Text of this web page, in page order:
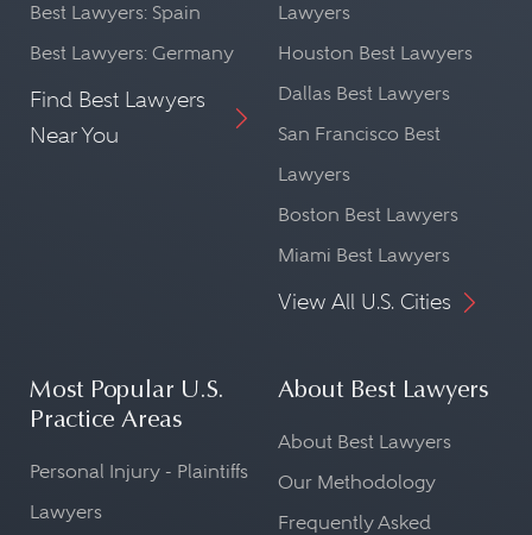
Best Lawyers: Spain
Best Lawyers: Germany
Find Best Lawyers
Near You
Lawyers
Houston Best Lawyers
Dallas Best Lawyers
San Francisco Best
Lawyers
Boston Best Lawyers
Miami Best Lawyers
View All U.S. Cities
Most Popular U.S.
Practice Areas
Personal Injury - Plaintiffs
Lawyers
About Best Lawyers
About Best Lawyers
Our Methodology
Frequently Asked